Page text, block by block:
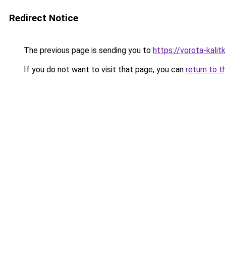
Redirect Notice
The previous page is sending you to https://vorota-
If you do not want to visit that page, you can return to